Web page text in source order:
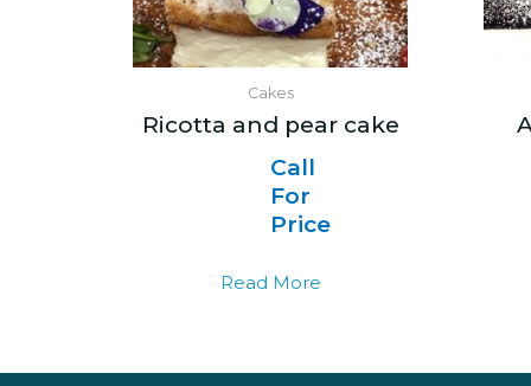
Cakes
Ricotta and pear cake
Call
For
Price
Read More